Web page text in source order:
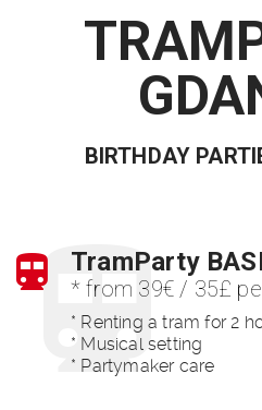
BIRTHDAY
TramParty
* from 39€ / 35£
* Renting a tram for 2
* Musical setting
* Partymaker care